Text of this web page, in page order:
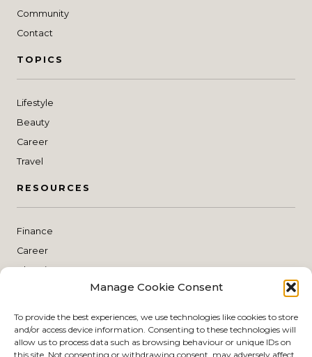
Manage Cookie Consent
To provide the best experiences, we use technologies like cookies to store
and/or access device information. Consenting to these technologies will
allow us to process data such as browsing behaviour or unique IDs on
this site. Not consenting or withdrawing consent, may adversely affect
Community
Contact
TOPICS
Lifestyle
Beauty
Career
Travel
RESOURCES
Finance
Career
Blogging
THE SHOP